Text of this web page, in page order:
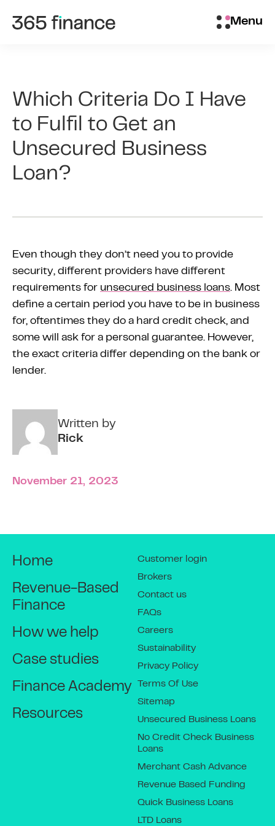
Menu
Brokers/Introducers
Which Criteria Do I Have
to Fulfil to Get an
Unsecured Business
Loan?
Even though they don’t need you to provide
security, different providers have different
requirements for unsecured business loans. Most
define a certain period you have to be in business
for, oftentimes they do a hard credit check, and
some will ask for a personal guarantee. However,
the exact criteria differ depending on the bank or
lender.
Written by
Rick
November 21, 2023
Home
Revenue-Based
Finance
How we help
Case studies
Finance Academy
Resources
Customer login
Brokers
Contact us
FAQs
Careers
Sustainability
Privacy Policy
Terms Of Use
Sitemap
Unsecured Business Loans
No Credit Check Business
Loans
Merchant Cash Advance
Revenue Based Funding
Quick Business Loans
LTD Loans